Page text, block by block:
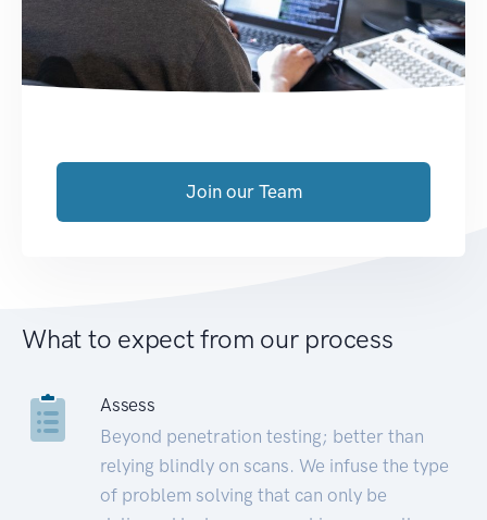
Join our Team
What to expect from our process
Assess
Beyond penetration testing; better than
relying blindly on scans. We infuse the type
of problem solving that can only be